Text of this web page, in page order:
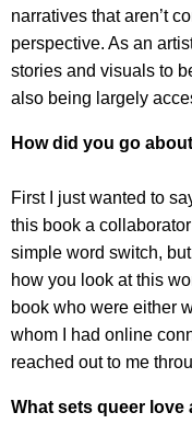
narratives that aren’t
perspective. As an
stories and visuals to
also being largely
How did you go
First I just wanted to
this book a
simple word switch,
how you look at this
book who were either
whom I had online
reached out to me
What sets queer love